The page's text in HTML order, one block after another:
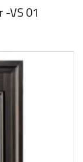
-VS 01